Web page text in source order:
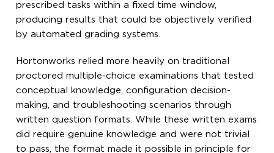
prescribed tasks within a fixed time window,
producing results that could be objectively verified
by automated grading systems.
Hortonworks relied more heavily on traditional
proctored multiple-choice examinations that tested
conceptual knowledge, configuration decision-
making, and troubleshooting scenarios through
written question formats. While these written exams
did require genuine knowledge and were not trivial
to pass, the format made it possible in principle for